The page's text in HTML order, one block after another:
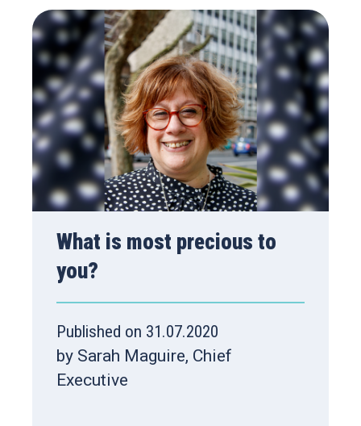
What is most precious to
you?
Published on 31.07.2020
by Sarah Maguire, Chief
Executive